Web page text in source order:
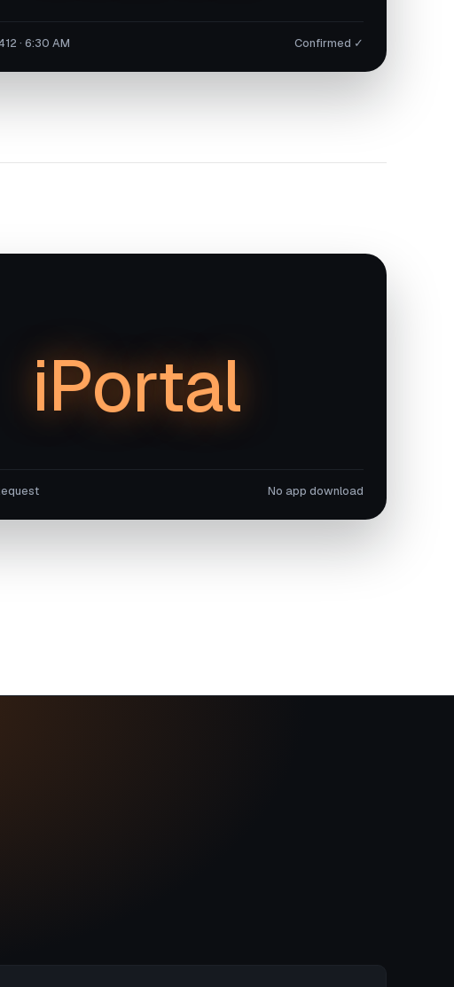
· 6:30 AM Confirmed ✓
iPortal
No app download